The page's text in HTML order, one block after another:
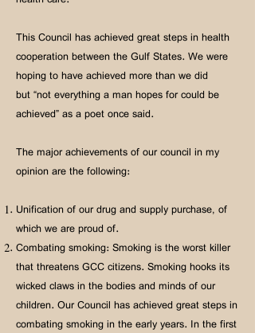
This Council has achieved great steps in health
cooperation between the Gulf States. We were
hoping to have achieved more than we did
but “not everything a man hopes for could be
achieved” as a poet once said.
The major achievements of our council in my
opinion are the following:
Unification of our drug and supply purchase, of
which we are proud of.
Combating smoking: Smoking is the worst killer
that threatens GCC citizens. Smoking hooks its
wicked claws in the bodies and minds of our
children. Our Council has achieved great steps in
combating smoking in the early years. In the first